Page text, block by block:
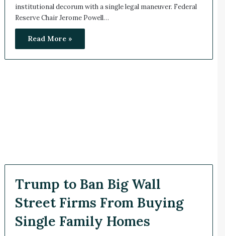
institutional decorum with a single legal maneuver. Federal
Reserve Chair Jerome Powell…
Read More »
Trump to Ban Big Wall
Street Firms From Buying
Single Family Homes